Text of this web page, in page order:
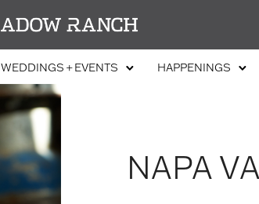
WEDDINGS + EVENTS HAPPENINGS
NAPA